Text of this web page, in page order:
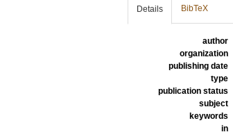
Details BibTeX
author
organization
publishing date
type
publication status
subject
keywords
in